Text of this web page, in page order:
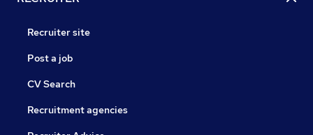
Recruiter site
Post a job
CV Search
Recruitment agencies